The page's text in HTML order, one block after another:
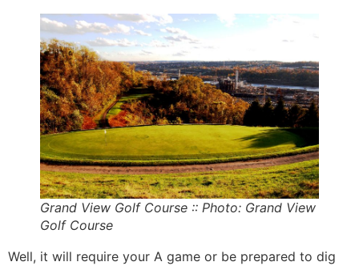
Grand View Golf Course :: Photo: Grand View
Golf Course
Well, it will require your A game or be prepared to dig